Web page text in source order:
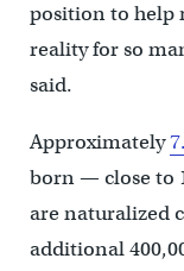
position to help
reality for so
said.
Approximately
born — close to
are naturalized
additional